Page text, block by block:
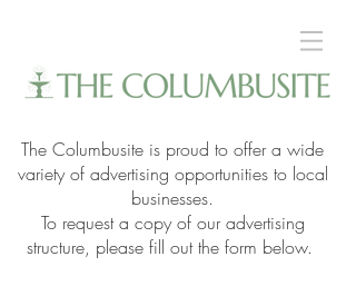
The Columbusite is proud to offer a wide
variety of advertising opportunities to local
businesses.
To request a copy of our advertising
structure, please fill out the form below.